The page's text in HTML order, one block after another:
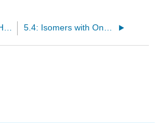
5.2: A Chiral Object Has a Nonsuperimposable Mirror Image 5.4: Isomers with One Asymmetric Center